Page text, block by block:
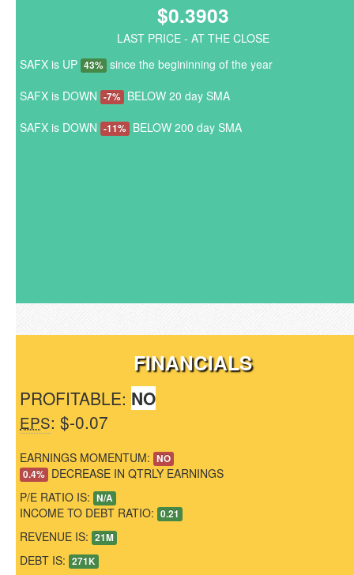
$0.3903
LAST PRICE - AT THE CLOSE
SAFX is UP 43% since the begininning of the year
SAFX is DOWN -7% BELOW 20 day SMA
SAFX is DOWN -11% BELOW 200 day SMA
FINANCIALS
PROFITABLE: NO
EPS: $-0.07
EARNINGS MOMENTUM: NO
0.4% DECREASE IN QTRLY EARNINGS
P/E RATIO IS: N/A
INCOME TO DEBT RATIO: 0.21
REVENUE IS: 21M
DEBT IS: 271K